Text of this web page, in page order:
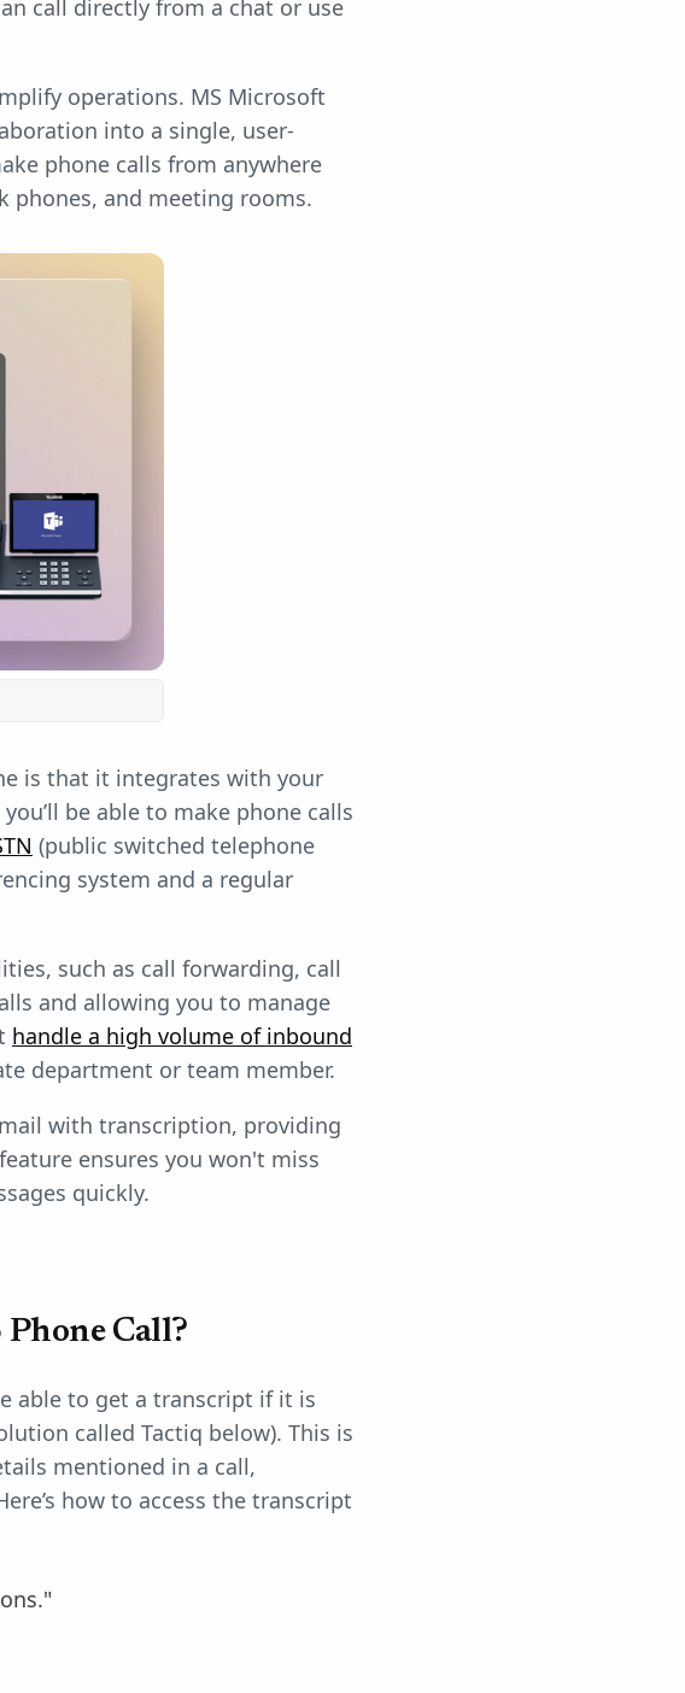
call directly from a chat or use
operations. MS Microsoft
into a single, user-
phone calls from anywhere
phones, and meeting rooms.
is that it integrates with your
be able to make phone calls
(public switched telephone
system and a regular
such as call forwarding, call
and allowing you to manage
handle a high volume of inbound
department or team member.
with transcription, providing
ensures you won't miss
quickly.
Call?
able to get a transcript if it is
called Tactiq below). This is
mentioned in a call,
how to access the transcript